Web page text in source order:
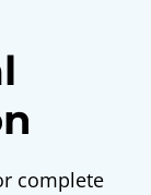
complete